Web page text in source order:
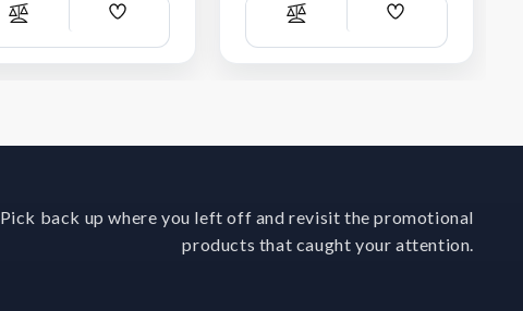
Compare
Add
List
Compare
Add
List
Pick back up where you left off and revisit the promotional
products that caught your attention.